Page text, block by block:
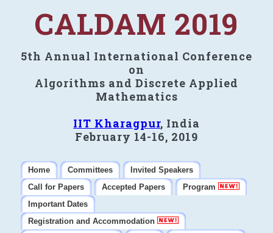
CALDAM 2019
5th Annual International Conference
on
Algorithms and Discrete Applied
Mathematics
IIT Kharagpur, India
February 14-16, 2019
Home Committees
Invited Speakers
Call for Papers
Accepted Papers
Program
Important Dates
Registration and Accommodation